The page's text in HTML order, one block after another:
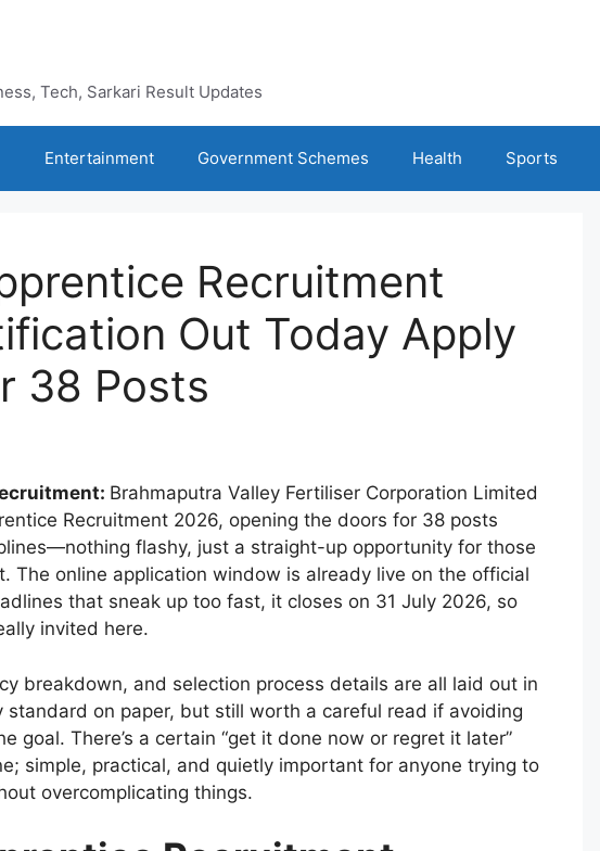
Tech, Sarkari Result Updates
Entertainment Government Schemes Health Sports
Recruitment
Out Today Apply
38 Posts
Brahmaputra Valley Fertiliser Corporation Limited
Recruitment 2026, opening the doors for 38 posts
flashy, just a straight-up opportunity for those
The online application window is already live on the official
that sneak up too fast, it closes on 31 July 2026, so
invited here.
breakdown, and selection process details are all laid out in
on paper, but still worth a careful read if avoiding
goal. There’s a certain “get it done now or regret it later”
simple, practical, and quietly important for anyone trying to
overcomplicating things.